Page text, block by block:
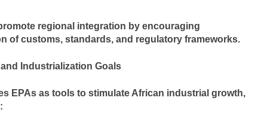
regional integration by encouraging
of customs, standards, and regulatory frameworks.
Industrialization Goals
EPAs as tools to stimulate African industrial growth,